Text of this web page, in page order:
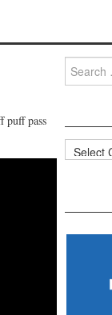
puff pass
for:
Categories